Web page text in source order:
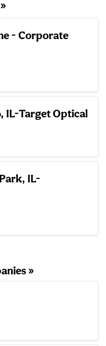
- Corporate
IL-Target Optical
IL-
»